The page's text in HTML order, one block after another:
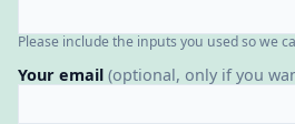
Please include the inputs you used so we
Your email (optional, only if you